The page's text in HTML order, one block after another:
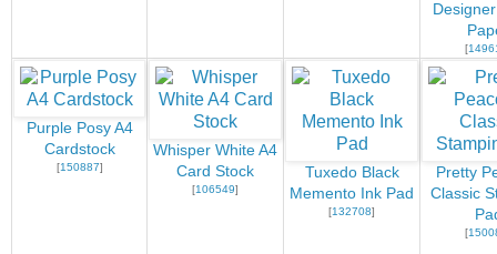
[
Purple Posy A4
Cardstock
[150887]
Whisper White A4
Card Stock
[106549]
Tuxedo Black
Memento Ink Pad
[132708]
Pretty
Classic
[